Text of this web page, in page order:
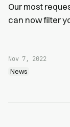
Our most
can now filter
Nov 7, 2022
News